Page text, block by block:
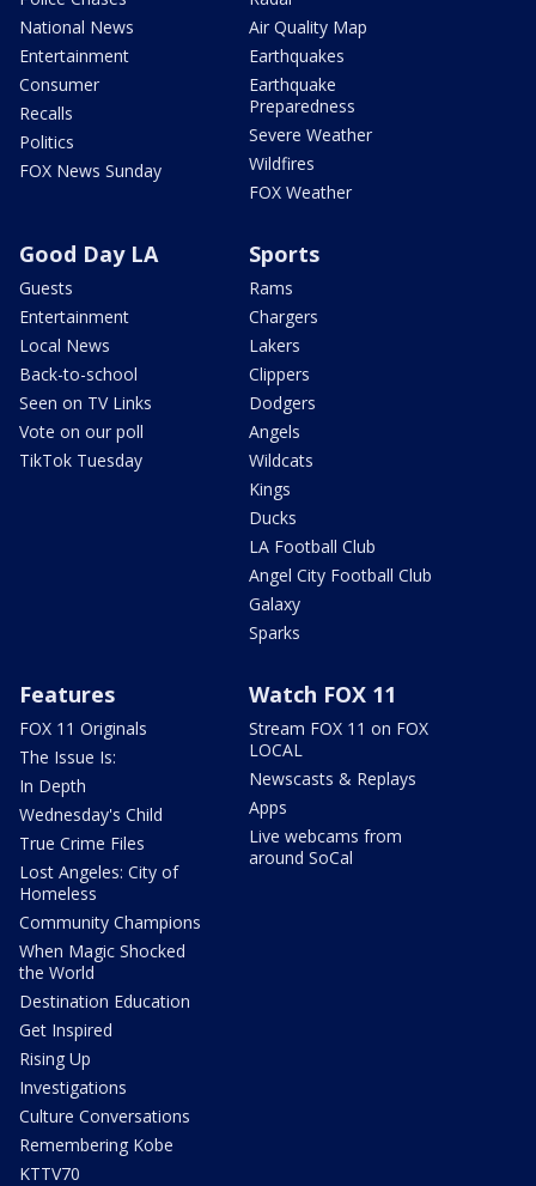
National News
Entertainment
Consumer
Recalls
Politics
FOX News Sunday
Air Quality Map
Earthquakes
Earthquake
Preparedness
Severe Weather
Wildfires
FOX Weather
Good Day LA
Guests
Entertainment
Local News
Back-to-school
Seen on TV Links
Vote on our poll
TikTok Tuesday
Sports
Rams
Chargers
Lakers
Clippers
Dodgers
Angels
Wildcats
Kings
Ducks
LA Football Club
Angel City Football Club
Galaxy
Sparks
Features
FOX 11 Originals
The Issue Is:
In Depth
Wednesday's Child
True Crime Files
Lost Angeles: City of
Homeless
Community Champions
When Magic Shocked
the World
Destination Education
Get Inspired
Rising Up
Investigations
Culture Conversations
Remembering Kobe
KTTV70
Watch FOX 11
Stream FOX 11 on FOX
LOCAL
Newscasts & Replays
Apps
Live webcams from
around SoCal